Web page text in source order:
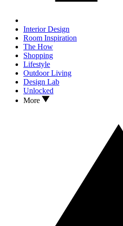
Interior Design
Room Inspiration
The How
Shopping
Lifestyle
Outdoor Living
Design Lab
Unlocked
More